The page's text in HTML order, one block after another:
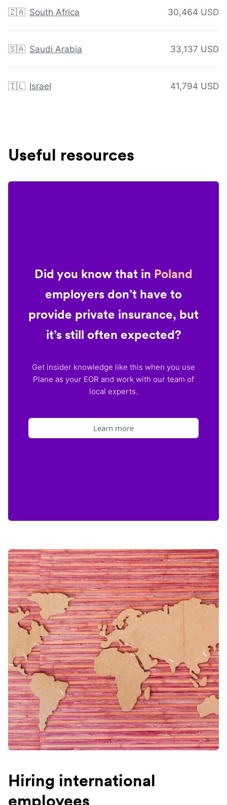
🇿🇦 South Africa 30,464 USD
🇸🇦 Saudi Arabia 33,137 USD
🇮🇱 Israel 41,794 USD
Useful resources
Did you know that in Poland
employers don’t have to
provide private insurance, but
it’s still often expected?
Get insider knowledge like this when you use
Plane as your EOR and work with our team of
local experts.
Learn more
Hiring international
employees